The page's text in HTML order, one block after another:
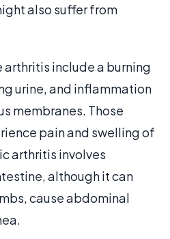
also suffer from
include a burning
urine, and inflammation
membranes. Those
pain and swelling of
arthritis involves
although it can
cause abdominal